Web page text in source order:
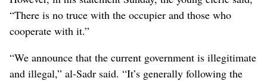
“There is no truce with the occupier and those who
cooperate with it.”
“We announce that the current government is illegitimate
and illegal,” al-Sadr said. “It’s generally following the